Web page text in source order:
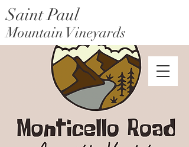
Saint Paul Mountain Farms
Saint Paul
Mountain Vineyards